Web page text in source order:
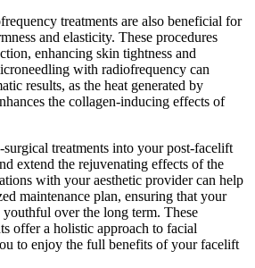
treatments are also beneficial for
and elasticity. These procedures
enhancing skin tightness and
with radiofrequency can
results, as the heat generated by
the collagen-inducing effects of
treatments into your post-facelift
extend the rejuvenating effects of the
with your aesthetic provider can help
maintenance plan, ensuring that your
over the long term. These
offer a holistic approach to facial
to enjoy the full benefits of your facelift